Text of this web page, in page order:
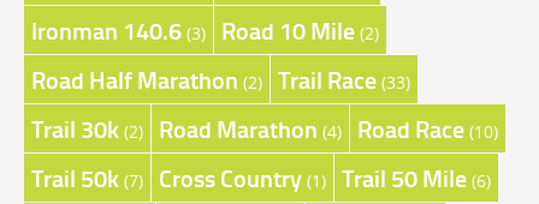
Ironman 140.6 (3) Road 10 Mile (2)
Road Half Marathon (2) Trail Race (33)
Trail 30k (2) Road Marathon (4) Road Race (10)
Trail 50k (7) Cross Country (1) Trail 50 Mile (6)